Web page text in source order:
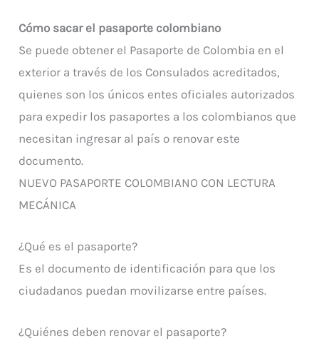
Cómo sacar el pasaporte colombiano
Se puede obtener el Pasaporte de Colombia en el
exterior a través de los Consulados acreditados,
quienes son los únicos entes oficiales autorizados
para expedir los pasaportes a los colombianos que
necesitan ingresar al país o renovar este
documento.
NUEVO PASAPORTE COLOMBIANO CON LECTURA
MECÁNICA
¿Qué es el pasaporte?
Es el documento de identificación para que los
ciudadanos puedan movilizarse entre países.
¿Quiénes deben renovar el pasaporte?